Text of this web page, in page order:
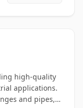
high-quality
applications.
and pipes,